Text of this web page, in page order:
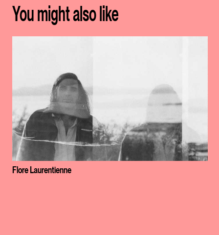
You might also like
Flore Laurentienne